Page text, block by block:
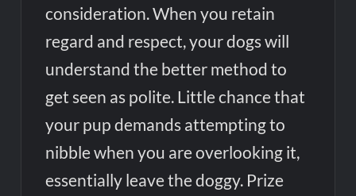
consideration. When you retain
regard and respect, your dogs will
understand the better method to
get seen as polite. Little chance that
your pup demands attempting to
nibble when you are overlooking it,
essentially leave the doggy. Prize